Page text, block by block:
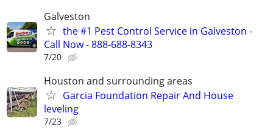
Galveston
the #1 Pest Control Service in Galveston -
Call Now - 888-688-8343
7/20
Houston and surrounding areas
Garcia Foundation Repair And House
leveling
7/23